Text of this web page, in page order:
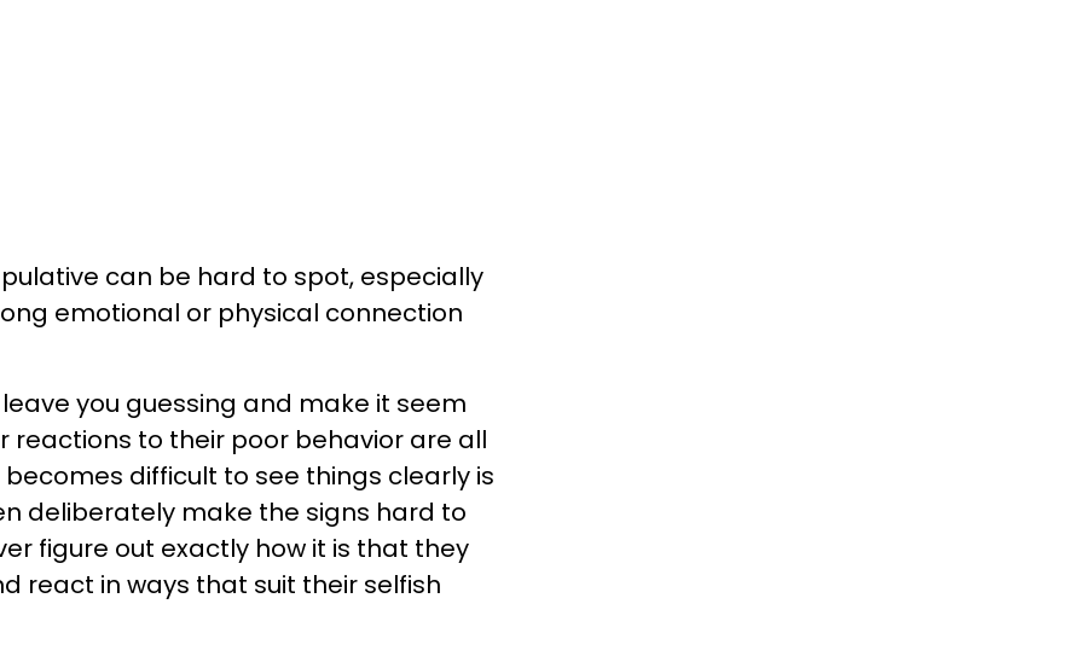
can be hard to spot, especially
emotional or physical connection
you guessing and make it seem
reactions to their poor behavior are all
difficult to see things clearly is
deliberately make the signs hard to
figure out exactly how it is that they
react in ways that suit their selfish